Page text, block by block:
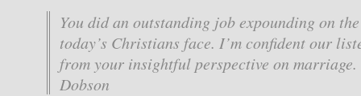
You did an outstanding job expounding on
today’s Christians face. I’m confident our
from your insightful perspective on
Dobson